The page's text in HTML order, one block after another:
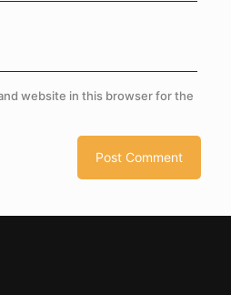
website in this browser for the